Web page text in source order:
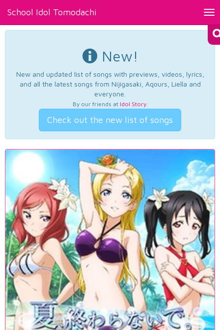
School Idol Tomodachi
New!
New and updated list of songs with previews, videos, lyrics,
and all the latest songs from Nijigasaki, Aqours, Liella and
everyone.
By our friends at Idol Story.
Check out the new list of songs